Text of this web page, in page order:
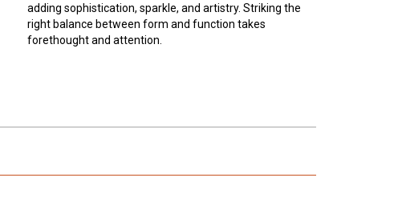
adding sophistication, sparkle, and artistry. Striking the
right balance between form and function takes
forethought and attention.